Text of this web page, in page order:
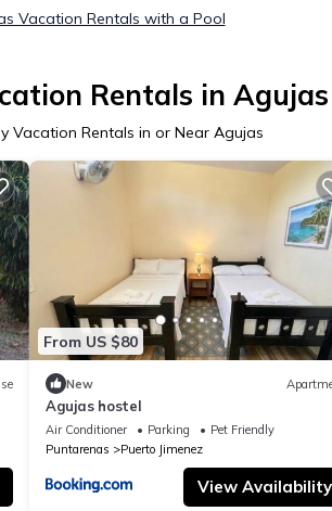
Vacation Rentals with a Pool
Rentals in Agujas
Vacation Rentals in or Near Agujas
From US $80
New
Agujas hostel
Air Conditioner Parking
Pet Friendly
Puntarenas
Puerto Jimenez
View Availability